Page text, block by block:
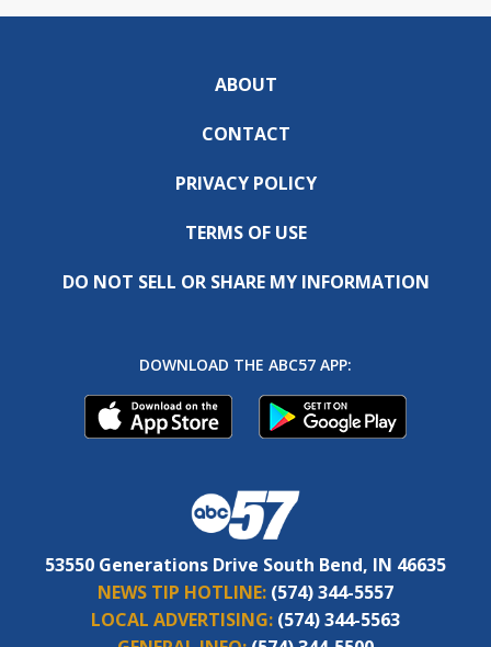
ABOUT
CONTACT
PRIVACY POLICY
TERMS OF USE
DO NOT SELL OR SHARE MY INFORMATION
DOWNLOAD THE ABC57 APP:
53550 Generations Drive South Bend, IN 46635
NEWS TIP HOTLINE: (574) 344-5557
LOCAL ADVERTISING: (574) 344-5563